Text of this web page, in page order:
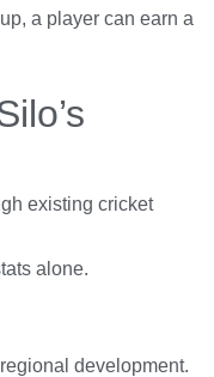
a player can earn a
existing cricket
alone.
development.